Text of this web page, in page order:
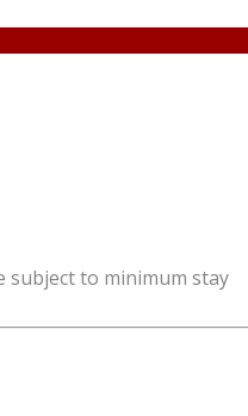
subject to minimum stay